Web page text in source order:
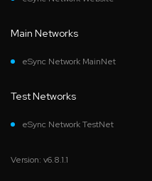
Main Networks
eSync Network MainNet
Test Networks
eSync Network TestNet
Version: v6.8.1.1